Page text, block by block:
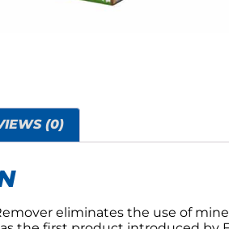
(0)
eliminates the use of